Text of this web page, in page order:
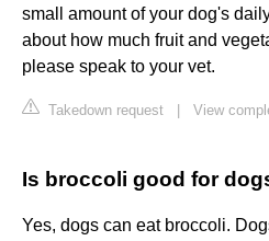
small amount of your dog's
about how much fruit and
please speak to your vet.
Takedown request View
Is broccoli good for
Yes, dogs can eat broccoli.